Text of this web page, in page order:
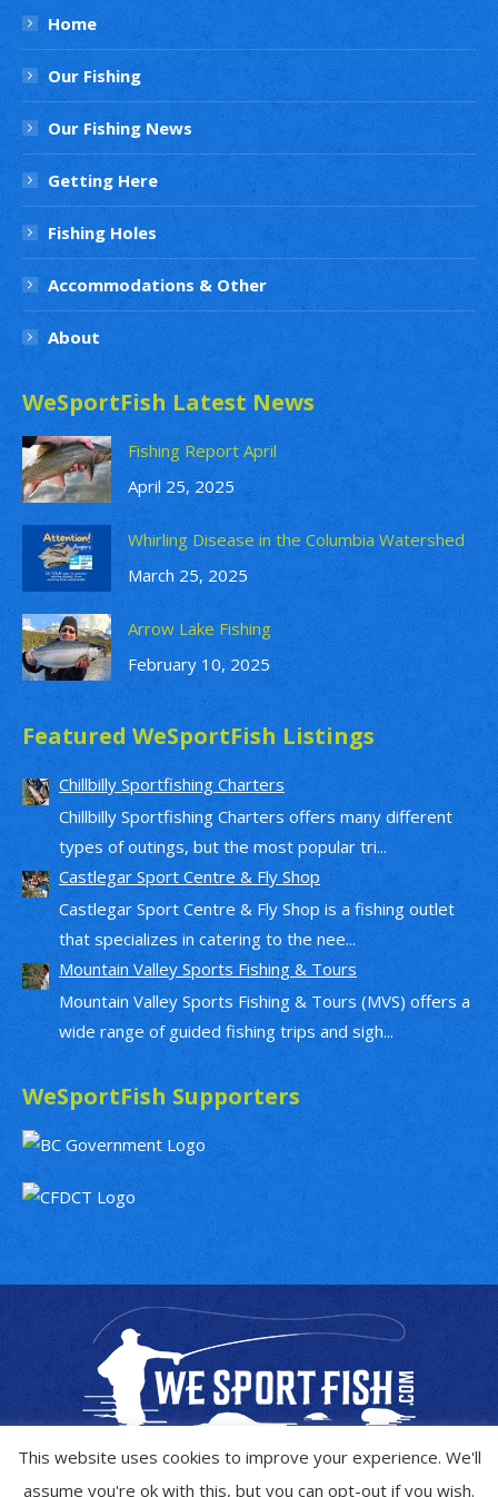
Home
Our Fishing
Our Fishing News
Getting Here
Fishing Holes
Accommodations & Other
About
WeSportFish Latest News
Fishing Report April
April 25, 2025
Whirling Disease in the Columbia Watershed
March 25, 2025
Arrow Lake Fishing
February 10, 2025
Featured WeSportFish Listings
Chillbilly Sportfishing Charters
Chillbilly Sportfishing Charters offers many different
types of outings, but the most popular tri...
Castlegar Sport Centre & Fly Shop
Castlegar Sport Centre & Fly Shop is a fishing outlet
that specializes in catering to the nee...
Mountain Valley Sports Fishing & Tours
Mountain Valley Sports Fishing & Tours (MVS) offers a
wide range of guided fishing trips and sigh...
WeSportFish Supporters
This website uses cookies to improve your experience. We'll
assume you're ok with this, but you can opt-out if you wish.